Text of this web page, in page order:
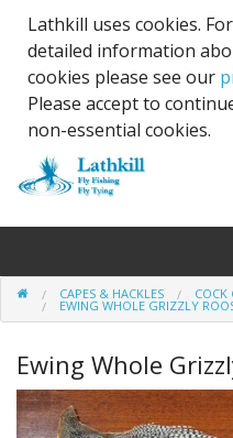
Lathkill uses cookies.
detailed information
cookies please see our
Please accept to
non-essential cookies.
Chenille, Braid, Dubbed
Finishes And Treatments
CAPES & HACKLES COCK
EWING WHOLE GRIZZLY
Ewing Whole